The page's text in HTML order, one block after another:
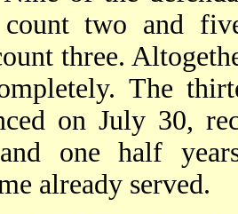
count two and
three.
The
on July 30,
one half
already served.